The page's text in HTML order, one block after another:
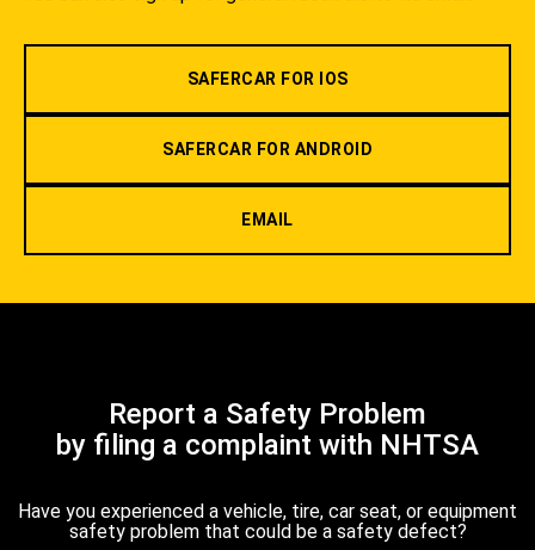
SAFERCAR FOR IOS
SAFERCAR FOR ANDROID
EMAIL
Report a Safety Problem
by filing a complaint with NHTSA
Have you experienced a vehicle, tire, car seat, or equipment
safety problem that could be a safety defect?